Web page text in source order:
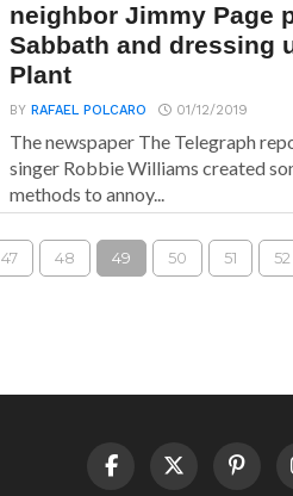
neighbor Jimmy Page
Sabbath and dressing
Plant
BYRAFAEL POLCARO 01/12/2019
The newspaper The Telegraph
singer Robbie Williams created
methods to annoy...
47 48 49 50 51 52